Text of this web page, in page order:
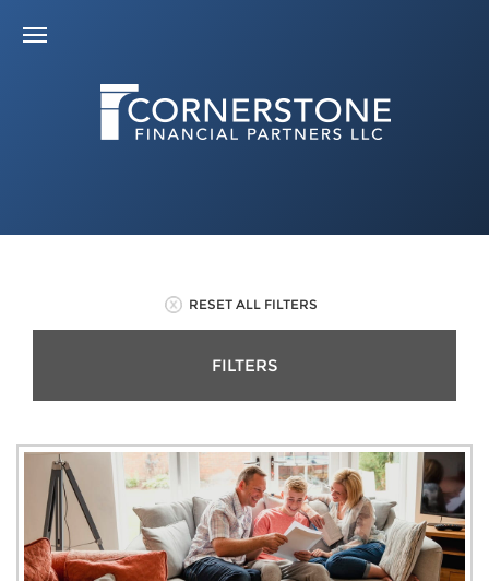
RESET ALL FILTERS
FILTERS